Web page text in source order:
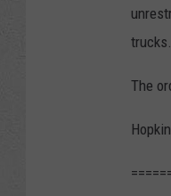
trucks.
The